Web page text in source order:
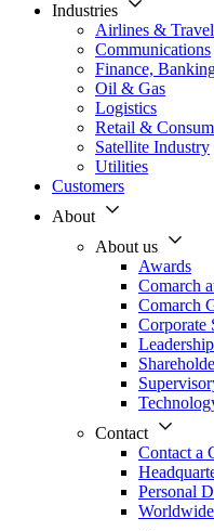
Industries
Airlines & Travel
Communications
Finance,
Oil & Gas
Logistics
Retail &
Satellite Industry
Utilities
Customers
About
About us
Awards
Comarch
Comarch
Corporate
Contact
Contact a
Personal